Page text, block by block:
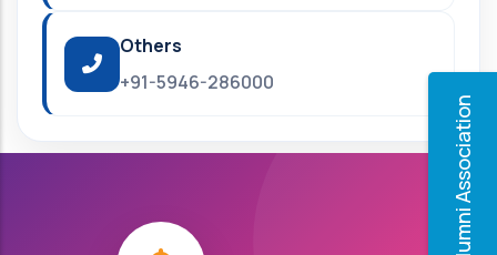
Alumni Association
Others
+91-5946-286000